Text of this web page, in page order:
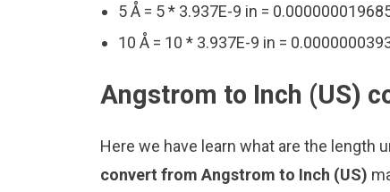
5 Å = 5 * 3.937E-9 in =
10 Å = 10 * 3.937E-9 in =
Angstrom to Inch (US)
Here we have learn what are the length
convert from Angstrom to Inch (US)